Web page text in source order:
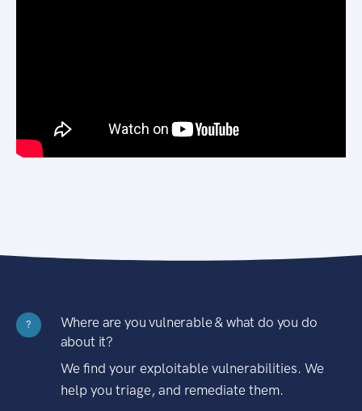
?
Where are you vulnerable & what do you do
about it?
We find your exploitable vulnerabilities. We
help you triage, and remediate them.